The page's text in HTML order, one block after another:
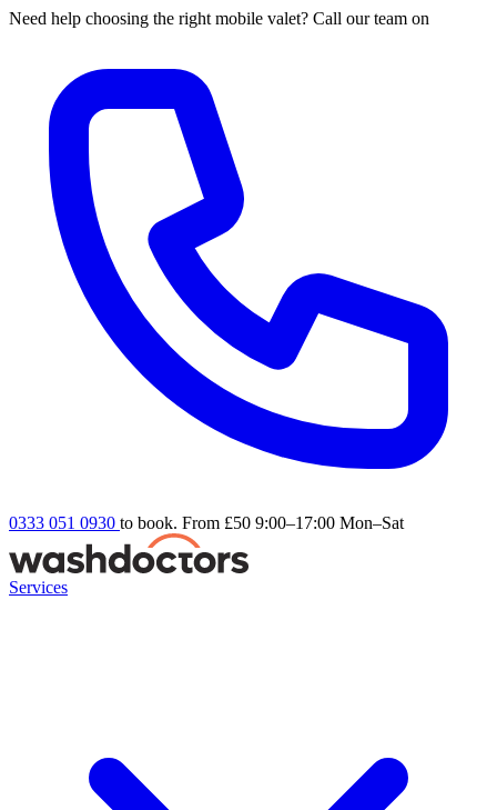
Need help choosing the right mobile valet? Call our team on
0333 051 0930 to book. From £50 9:00–17:00 Mon–Sat
Services